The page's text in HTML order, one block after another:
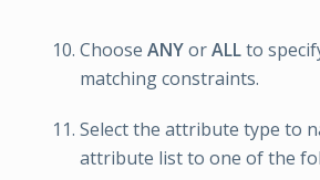
Choose ANYorALLto
matching constraints.
Select the attribute type to
attribute list to one of the